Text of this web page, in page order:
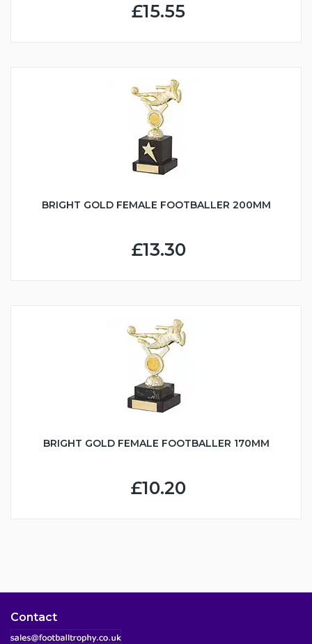
£15.55
BRIGHT GOLD FEMALE FOOTBALLER 200MM
£13.30
BRIGHT GOLD FEMALE FOOTBALLER 170MM
£10.20
Contact